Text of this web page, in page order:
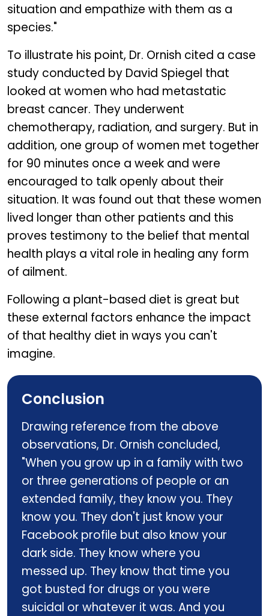
situation and empathize with them as a
species."
To illustrate his point, Dr. Ornish cited a case
study conducted by David Spiegel that
looked at women who had metastatic
breast cancer. They underwent
chemotherapy, radiation, and surgery. But in
addition, one group of women met together
for 90 minutes once a week and were
encouraged to talk openly about their
situation. It was found out that these women
lived longer than other patients and this
proves testimony to the belief that mental
health plays a vital role in healing any form
of ailment.
Following a plant-based diet is great but
these external factors enhance the impact
of that healthy diet in ways you can't
imagine.
Conclusion
Drawing reference from the above
observations, Dr. Ornish concluded,
"When you grow up in a family with two
or three generations of people or an
extended family, they know you. They
know you. They don't just know your
Facebook profile but also know your
dark side. They know where you
messed up. They know that time you
got busted for drugs or you were
suicidal or whatever it was. And you